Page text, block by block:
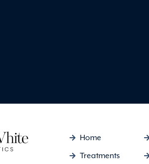
Home
Treatments